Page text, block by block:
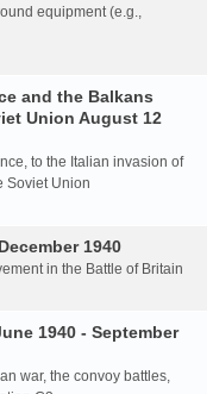
equipment (e.g.,
and the Balkans
Union August 12
to the Italian invasion of
Soviet Union
1940
in the Battle of Britain
1940 - September
war, the convoy battles,